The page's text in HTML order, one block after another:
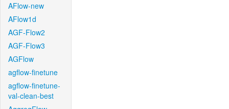
AFlow-new
AFlow1d
AGF-Flow2
AGF-Flow3
AGFlow
agflow-finetune
agflow-finetune-
val-clean-best